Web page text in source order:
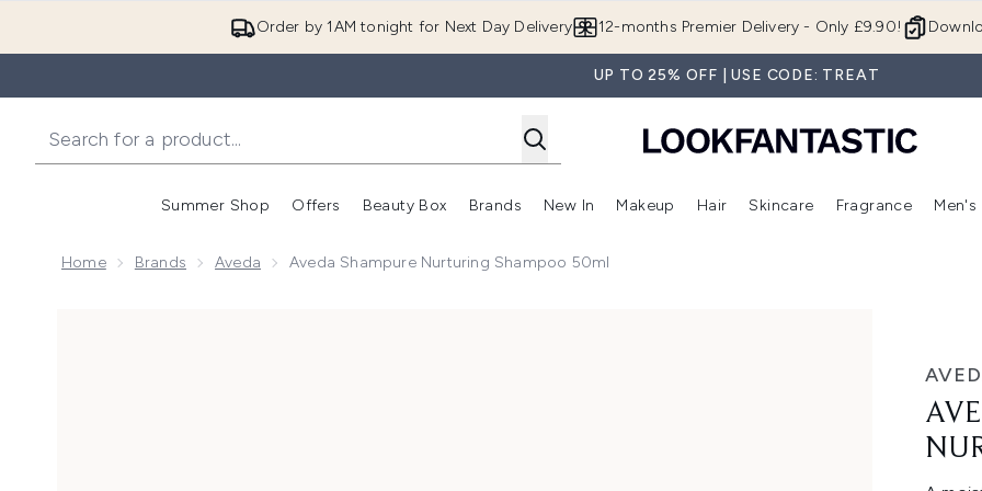
Order by 1AM tonight for Next Day Delivery 12-months Premier Delivery - Only £9.90!
UP TO 25% OFF | USE CODE: TREAT
Summer Shop
Enter submenu (Summer Shop)
Offers
Enter submenu (Offers)
Beauty Box
Enter submenu (Beauty Box)
Brands
Enter submenu (Brands)
New In
Enter submenu (New In)
Makeup
Enter submenu (Makeup)
Hair
Enter submenu (Hair)
Skincare
Enter
Fragrance Men's
Home Brands Aveda Aveda Shampure Nurturing Shampoo 50ml